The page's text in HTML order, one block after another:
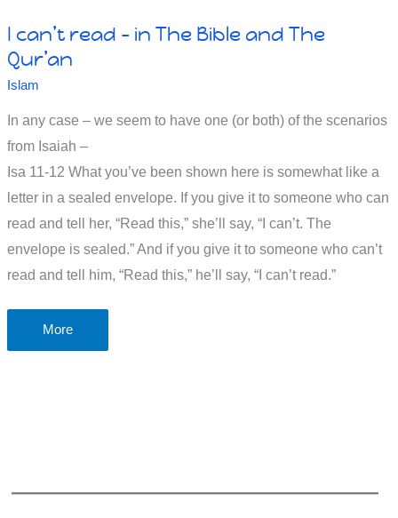
strong
religious
I can’t read – in The Bible and The
Qur’an
Islam
In any case – we seem to have one (or both) of the scenarios
from Isaiah –
Isa 11-12 What you’ve been shown here is somewhat like a
letter in a sealed envelope. If you give it to someone who can
read and tell her, “Read this,” she’ll say, “I can’t. The
envelope is sealed.” And if you give it to someone who can’t
read and tell him, “Read this,” he’ll say, “I can’t read.”
I
can’t
and
More